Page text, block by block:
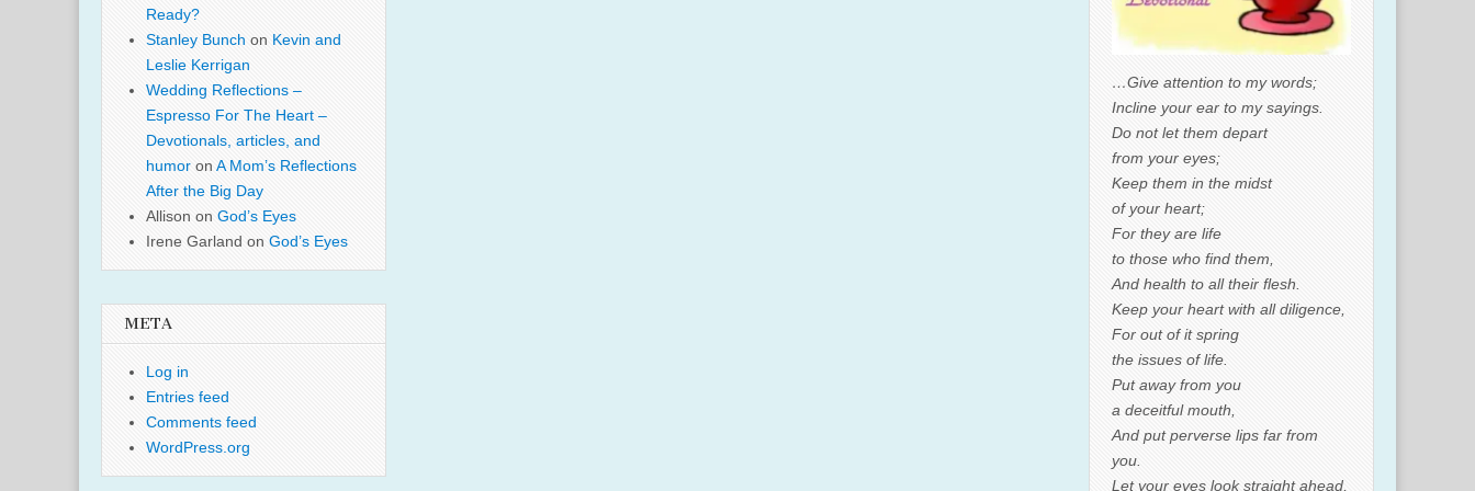
Ready?
Stanley Bunch on Kevin and
Leslie Kerrigan
Wedding Reflections –
Espresso For The Heart –
Devotionals, articles, and
humor on A Mom’s Reflections
After the Big Day
Allison on God’s Eyes
Irene Garland on God’s Eyes
META
Log in
Entries feed
Comments feed
WordPress.org
…Give attention to my words;
Incline your ear to my sayings.
Do not let them depart
from your eyes;
Keep them in the midst
of your heart;
For they are life
to those who find them,
And health to all their flesh.
Keep your heart with all diligence,
For out of it spring
the issues of life.
Put away from you
a deceitful mouth,
And put perverse lips far from
you.
Let your eyes look straight ahead,